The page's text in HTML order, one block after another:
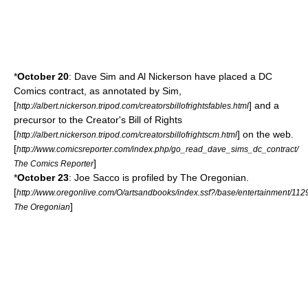
*October 20: Dave Sim and Al Nickerson have placed a DC
Comics contract, as annotated by Sim,
[http://albert.nickerson.tripod.com/creatorsbillofrightsfables.html] and a
precursor to the Creator's Bill of Rights
[http://albert.nickerson.tripod.com/creatorsbillofrightscm.html] on the web.
[http://www.comicsreporter.com/index.php/go_read_dave_sims_dc_contract/
The Comics Reporter]
*October 23: Joe Sacco is profiled by The Oregonian
[http://www.oregonlive.com/O/artsandbooks/index.ssf?/base/entertainment/
The Oregonian]